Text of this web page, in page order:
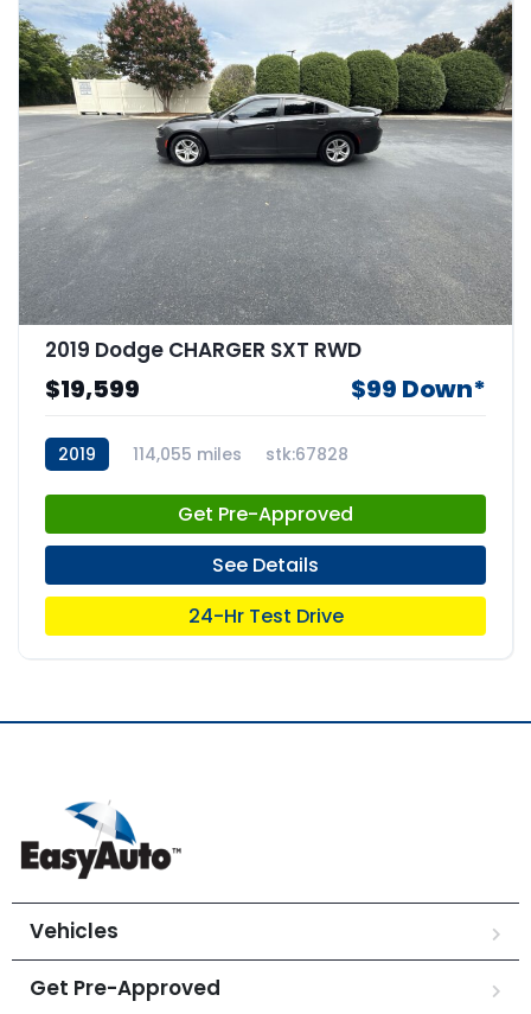
2019 Dodge CHARGER SXT RWD
$19,599 $99 Down*
2019 114,055 miles stk:67828
Get Pre-Approved
See Details
24-Hr Test Drive
Vehicles
Get Pre-Approved